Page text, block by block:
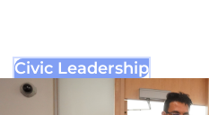
Civic Leadership